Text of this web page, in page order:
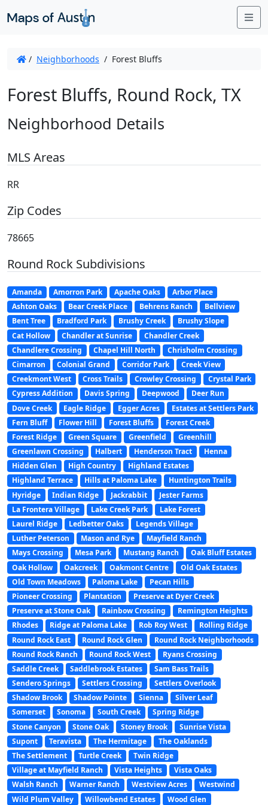
/ Neighborhoods / Forest Bluffs
Forest Bluffs, Round Rock, TX
Neighborhood Details
MLS Areas
RR
Zip Codes
78665
Round Rock Subdivisions
Amanda Amorron Park Apache Oaks
Arbor Place
Ashton Oaks
Bear Creek Place Behrens Ranch
Bellview
Bent Tree
Bradford Park Brushy Creek
Brushy Slope
Cat Hollow
Chandler at Sunrise
Chandler Creek
Chandlere Crossing
Chapel Hill North
Chrisholm Crossing
Cimarron
Colonial Grand Corridor Park
Creek View
Creekmont West
Cross Trails Crowley Crossing
Crystal Park
Cypress Addition
Davis Spring Deepwood
Deer Run
Dove Creek
Eagle Ridge Egger Acres
Estates at Settlers Park
Fern Bluff
Flower Hill Forest Bluffs
Forest Creek
Forest Ridge
Green Square Greenfield
Greenhill
Greenlawn Crossing
Halbert Henderson Tract
Henna
Hidden Glen
High Country
Highland Estates
Highland Terrace
Hills at Paloma Lake
Huntington Trails
Hyridge
Indian Ridge Jackrabbit
Jester Farms
La Frontera Village
Lake Creek Park
Lake Forest
Laurel Ridge
Ledbetter Oaks
Legends Village
Luther Peterson
Mason and Rye
Mayfield Ranch
Mays Crossing
Mesa Park Mustang Ranch
Oak Bluff Estates
Oak Hollow
Oakcreek Oakmont Centre
Old Oak Estates
Old Town Meadows
Paloma Lake
Pecan Hills
Pioneer Crossing
Plantation
Preserve at Dyer Creek
Preserve at Stone Oak
Rainbow Crossing
Remington Heights
Rhodes
Ridge at Paloma Lake Rob Roy West
Rolling Ridge
Round Rock East
Round Rock Glen
Round Rock Neighborhoods
Round Rock Ranch
Round Rock West
Ryans Crossing
Saddle Creek
Saddlebrook Estates
Sam Bass Trails
Sendero Springs
Settlers Crossing
Settlers Overlook
Shadow Brook
Shadow Pointe Sienna
Silver Leaf
Somerset
Sonoma South Creek
Spring Ridge
Stone Canyon
Stone Oak Stoney Brook
Sunrise Vista
Supont
Teravista The Hermitage
The Oaklands
The Settlement
Turtle Creek
Twin Ridge
Village at Mayfield Ranch
Vista Heights
Vista Oaks
Walsh Ranch
Warner Ranch Westview Acres
Westwind
Wild Plum Valley
Willowbend Estates Wood Glen